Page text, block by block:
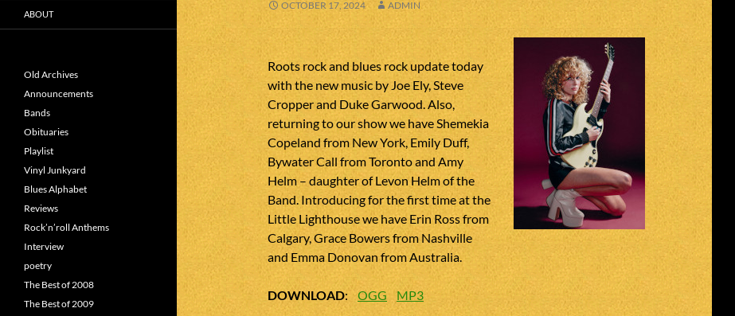
OCTOBER 17, 2024 ADMIN
Roots rock and blues rock update today
with the new music by Joe Ely, Steve
Cropper and Duke Garwood. Also,
returning to our show we have Shemekia
Copeland from New York, Emily Duff,
Bywater Call from Toronto and Amy
Helm – daughter of Levon Helm of the
Band. Introducing for the first time at the
Little Lighthouse we have Erin Ross from
Calgary, Grace Bowers from Nashville
and Emma Donovan from Australia.
DOWNLOAD:OGG MP3
ABOUT
Old Archives
Announcements
Bands
Obituaries
Playlist
Vinyl Junkyard
Blues Alphabet
Reviews
Rock’n’roll Anthems
Interview
poetry
The Best of 2008
The Best of 2009